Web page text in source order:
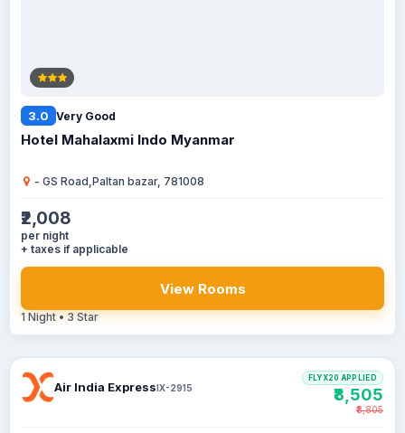
3.0 Very Good
Hotel Mahalaxmi Indo Myanmar
- GS Road,Paltan bazar, 781008
₹2,008
per night
+ taxes if applicable
View Rooms
1 Night • 3 Star
Air India ExpressIX-2915
FLYX20 APPLIED
₹8,505
₹8,805